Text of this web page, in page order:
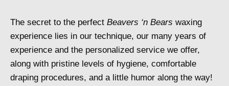
The secret to the perfect Beavers ‘n Bears waxing
experience lies in our technique, our many years of
experience and the personalized service we offer,
along with pristine levels of hygiene, comfortable
draping procedures, and a little humor along the way!